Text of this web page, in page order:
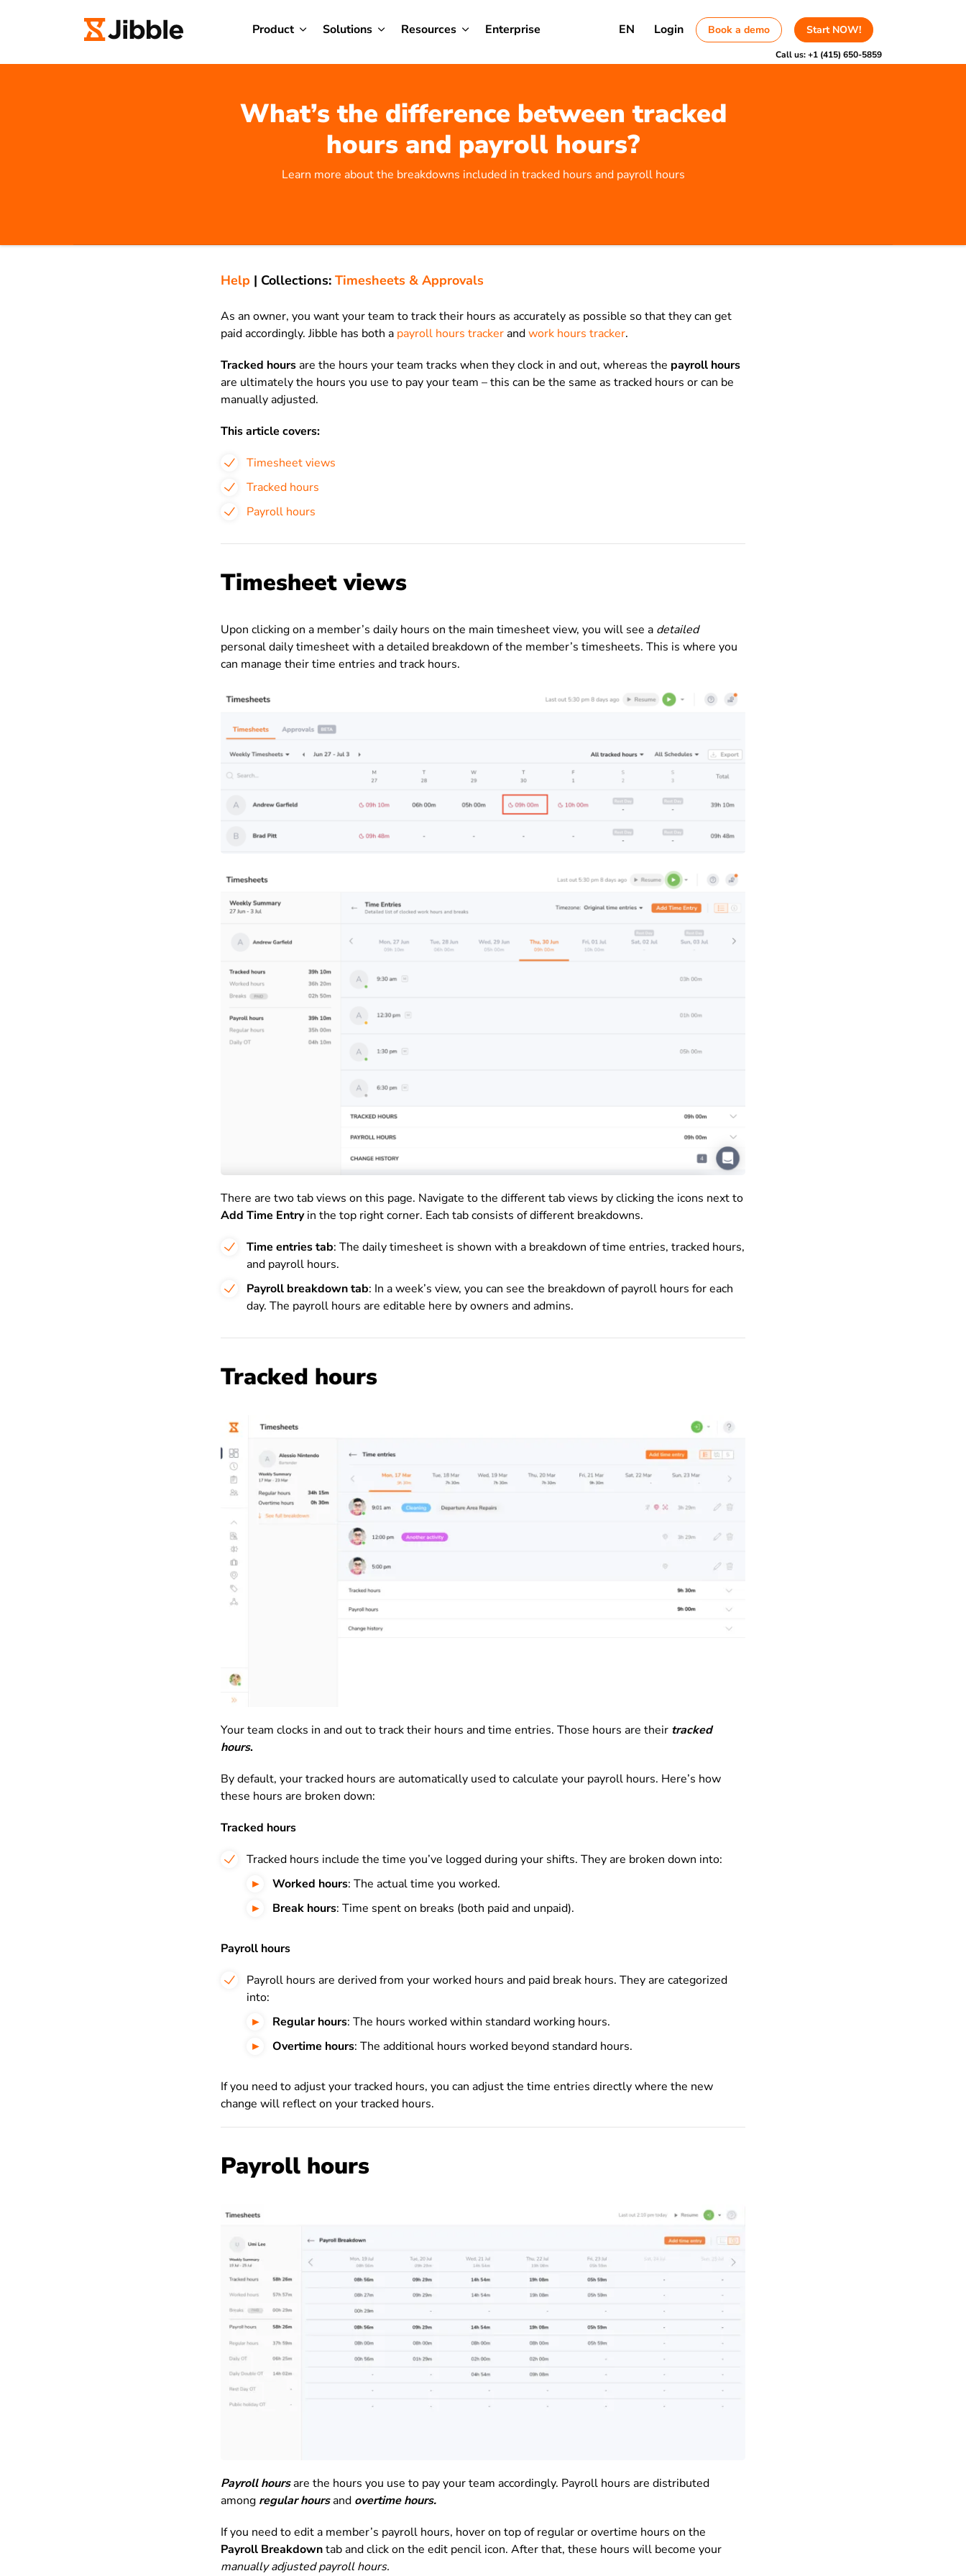
Product Solutions Resources Enterprise EN Login Book a demo Start NOW!
Call us:+1 (415) 650-5859
What’s the difference between tracked
hours and payroll hours?
Learn more about the breakdowns included in tracked hours and payroll hours
Help | Collections: Timesheets & Approvals
As an owner, you want your team to track their hours as accurately as possible so that they can get
paid accordingly. Jibble has both a payroll hours trackerandwork hours tracker.
Tracked hoursare the hours your team tracks when they clock in and out, whereas the payroll hours
are ultimately the hours you use to pay your team – this can be the same as tracked hours or can be
manually adjusted.
This article covers:
Timesheet views
Tracked hours
Payroll hours
Timesheet views
Upon clicking on a member’s daily hours on the main timesheet view, you will see a detailed
personal daily timesheet with a detailed breakdown of the member’s timesheets. This is where you
can manage their time entries and track hours.
There are two tab views on this page. Navigate to the different tab views by clicking the icons next to
Add Time Entryin the top right corner. Each tab consists of different breakdowns.
Time entries tab: The daily timesheet is shown with a breakdown of time entries, tracked hours,
and payroll hours.
Payroll breakdown tab: In a week’s view, you can see the breakdown of payroll hours for each
day. The payroll hours are editable here by owners and admins.
Tracked hours
Your team clocks in and out to track their hours and time entries. Those hours are their tracked
hours.
By default, your tracked hours are automatically used to calculate your payroll hours. Here’s how
these hours are broken down:
Tracked hours
Tracked hours include the time you’ve logged during your shifts. They are broken down into:
Worked hours: The actual time you worked.
Break hours: Time spent on breaks (both paid and unpaid).
Payroll hours
Payroll hours are derived from your worked hours and paid break hours. They are categorized
into:
Regular hours: The hours worked within standard working hours.
Overtime hours: The additional hours worked beyond standard hours.
If you need to adjust your tracked hours, you can adjust the time entries directly where the new
change will reflect on your tracked hours.
Payroll hours
Payroll hoursare the hours you use to pay your team accordingly. Payroll hours are distributed
among regular hoursand overtime hours.
If you need to edit a member’s payroll hours, hover on top of regular or overtime hours on the
Payroll Breakdowntab and click on the edit pencil icon. After that, these hours will become your
manually adjusted payroll hours.